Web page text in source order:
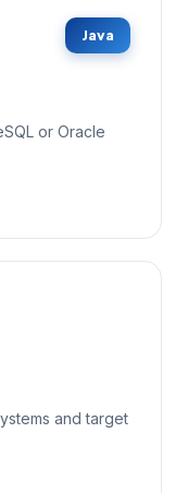
Java
or Oracle
and target